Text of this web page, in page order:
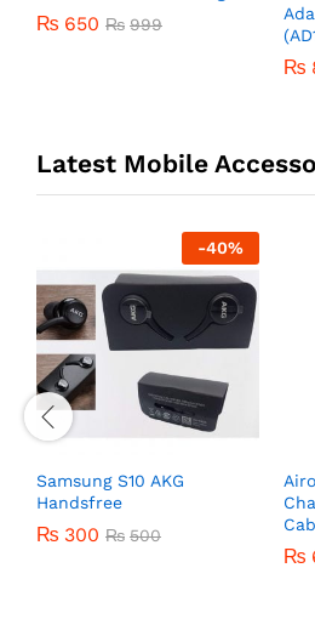
₨ 650 ₨ 999
₨
Latest Mobile
-40%
Samsung S10 AKG
Handsfree
₨ 300 ₨ 500
₨